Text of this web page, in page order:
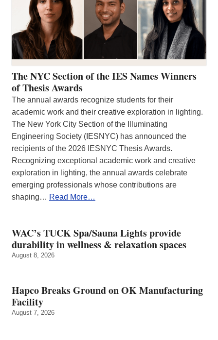
The NYC Section of the IES Names Winners
of Thesis Awards
The annual awards recognize students for their
academic work and their creative exploration in lighting.
The New York City Section of the Illuminating
Engineering Society (IESNYC) has announced the
recipients of the 2026 IESNYC Thesis Awards.
Recognizing exceptional academic work and creative
exploration in lighting, the annual awards celebrate
emerging professionals whose contributions are
shaping… Read More…
WAC’s TUCK Spa/Sauna Lights provide
durability in wellness & relaxation spaces
August 8, 2026
Hapco Breaks Ground on OK Manufacturing
Facility
August 7, 2026